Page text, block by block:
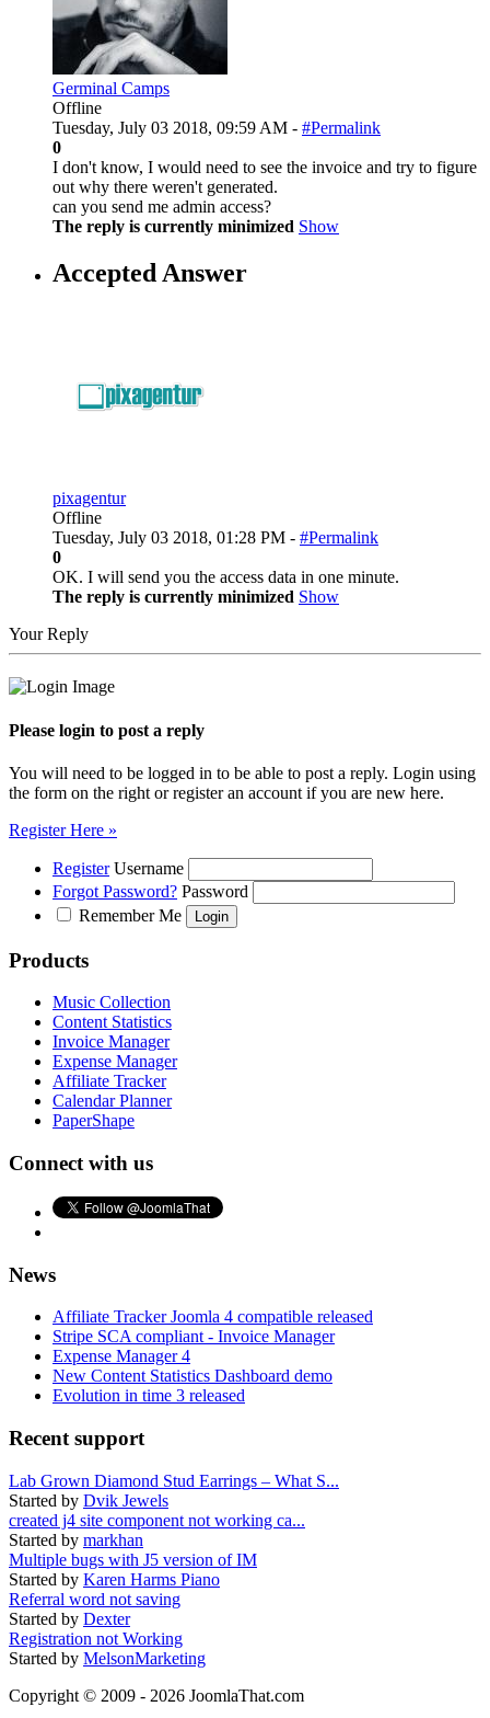
Germinal Camps
Offline
Tuesday, July 03 2018, 09:59 AM - #Permalink
0
I don't know, I would need to see the invoice and try to figure
out why there weren't generated.
can you send me admin access?
The reply is currently minimized Show
Accepted Answer
pixagentur
Offline
Tuesday, July 03 2018, 01:28 PM - #Permalink
0
OK. I will send you the access data in one minute.
The reply is currently minimized Show
Your Reply
Please login to post a reply
You will need to be logged in to be able to post a reply. Login using
the form on the right or register an account if you are new here.
Register Here »
Register Username
Forgot Password? Password
Remember Me
Products
Music Collection
Content Statistics
Invoice Manager
Expense Manager
Affiliate Tracker
Calendar Planner
PaperShape
Connect with us
News
Affiliate Tracker Joomla 4 compatible released
Stripe SCA compliant - Invoice Manager
Expense Manager 4
New Content Statistics Dashboard demo
Evolution in time 3 released
Recent support
Lab Grown Diamond Stud Earrings – What S...
Started by Dvik Jewels
created j4 site component not working ca...
Started by markhan
Multiple bugs with J5 version of IM
Started by Karen Harms Piano
Referral word not saving
Started by Dexter
Registration not Working
Started by MelsonMarketing
Copyright © 2009 - 2026 JoomlaThat.com